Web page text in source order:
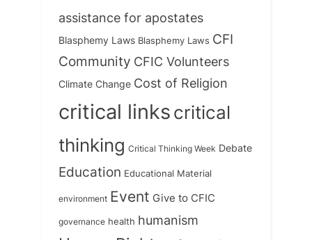
assistance for apostates
Blasphemy Laws Blasphemy Laws CFI
Community CFIC Volunteers
Climate Change Cost of Religion
critical linkscritical
thinking Critical Thinking Week Debate
Education Educational Material
environment Event Give to CFIC
governance health humanism